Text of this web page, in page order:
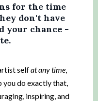
for the time
don't have
your chance -
selfat any time
you do exactly that,
inspiring, and